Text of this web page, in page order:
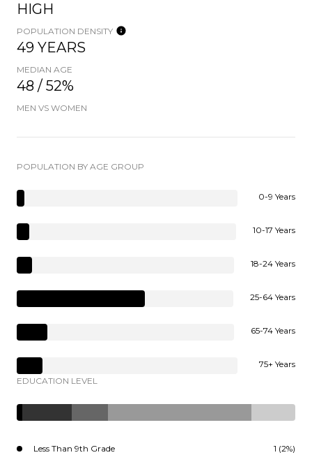
HIGH
POPULATION DENSITY
49 YEARS
MEDIAN AGE
48 / 52%
MEN VS WOMEN
POPULATION BY AGE GROUP
0-9 Years
10-17 Years
18-24 Years
25-64 Years
65-74 Years
75+ Years
EDUCATION LEVEL
Less Than 9th Grade 1 (2%)